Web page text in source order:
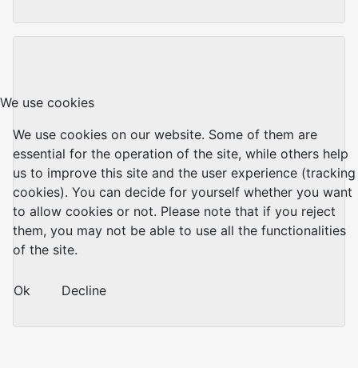
We use cookies
We use cookies on our website. Some of them are
essential for the operation of the site, while others help
us to improve this site and the user experience (tracking
cookies). You can decide for yourself whether you want
to allow cookies or not. Please note that if you reject
them, you may not be able to use all the functionalities
of the site.
Ok Decline